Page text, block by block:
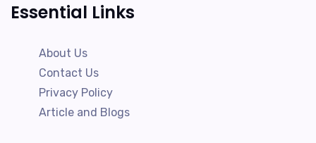
Essential Links
About Us
Contact Us
Privacy Policy
Article and Blogs